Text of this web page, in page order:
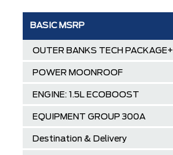
BASIC MSRP
OUTER BANKS TECH PACKAGE+
POWER MOONROOF
ENGINE: 1.5L ECOBOOST
EQUIPMENT GROUP 300A
Destination & Delivery